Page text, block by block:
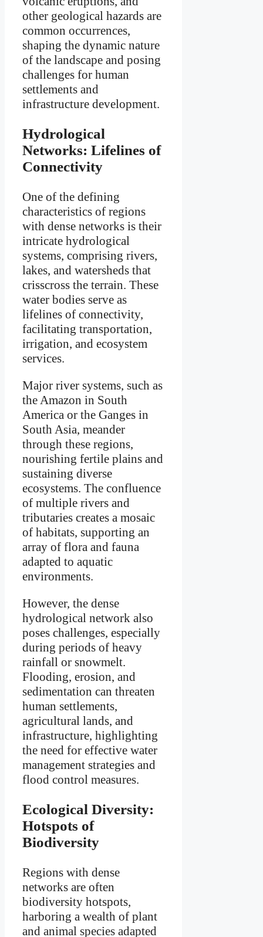
other geological hazards are
common occurrences,
shaping the dynamic nature
of the landscape and posing
challenges for human
settlements and
infrastructure development.
Hydrological
Networks: Lifelines of
Connectivity
One of the defining
characteristics of regions
with dense networks is their
intricate hydrological
systems, comprising rivers,
lakes, and watersheds that
crisscross the terrain. These
water bodies serve as
lifelines of connectivity,
facilitating transportation,
irrigation, and ecosystem
services.
Major river systems, such as
the Amazon in South
America or the Ganges in
South Asia, meander
through these regions,
nourishing fertile plains and
sustaining diverse
ecosystems. The confluence
of multiple rivers and
tributaries creates a mosaic
of habitats, supporting an
array of flora and fauna
adapted to aquatic
environments.
However, the dense
hydrological network also
poses challenges, especially
during periods of heavy
rainfall or snowmelt.
Flooding, erosion, and
sedimentation can threaten
human settlements,
agricultural lands, and
infrastructure, highlighting
the need for effective water
management strategies and
flood control measures.
Ecological Diversity:
Hotspots of
Biodiversity
Regions with dense
networks are often
biodiversity hotspots,
harboring a wealth of plant
and animal species adapted